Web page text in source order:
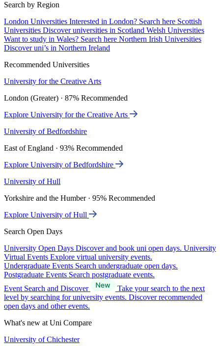
Search by Region
London Universities Interested in London? Search here Scottish
Universities Discover universities in Scotland Welsh Universities
Want to study in Wales? Search here Northern Irish Universities
Discover uni’s in Northern Ireland
Recommended Universities
University for the Creative Arts
London (Greater) · 87% Recommended
Explore University for the Creative Arts
University of Bedfordshire
East of England · 93% Recommended
Explore University of Bedfordshire
University of Hull
Yorkshire and the Humber · 95% Recommended
Explore University of Hull
Search Open Days
University Open Days Discover and book uni open days. University
Virtual Events Explore virtual university events.
Undergraduate Events Search undergraduate open days.
Postgraduate Events Search postgraduate events.
Event Search and Discover
Take your search to the next
level by searching for university events. Discover recommended
open days and other events.
What's new at Uni Compare
University of Chichester